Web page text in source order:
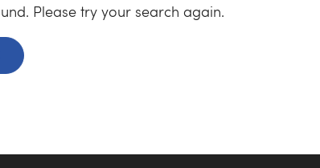
Please try your search again.